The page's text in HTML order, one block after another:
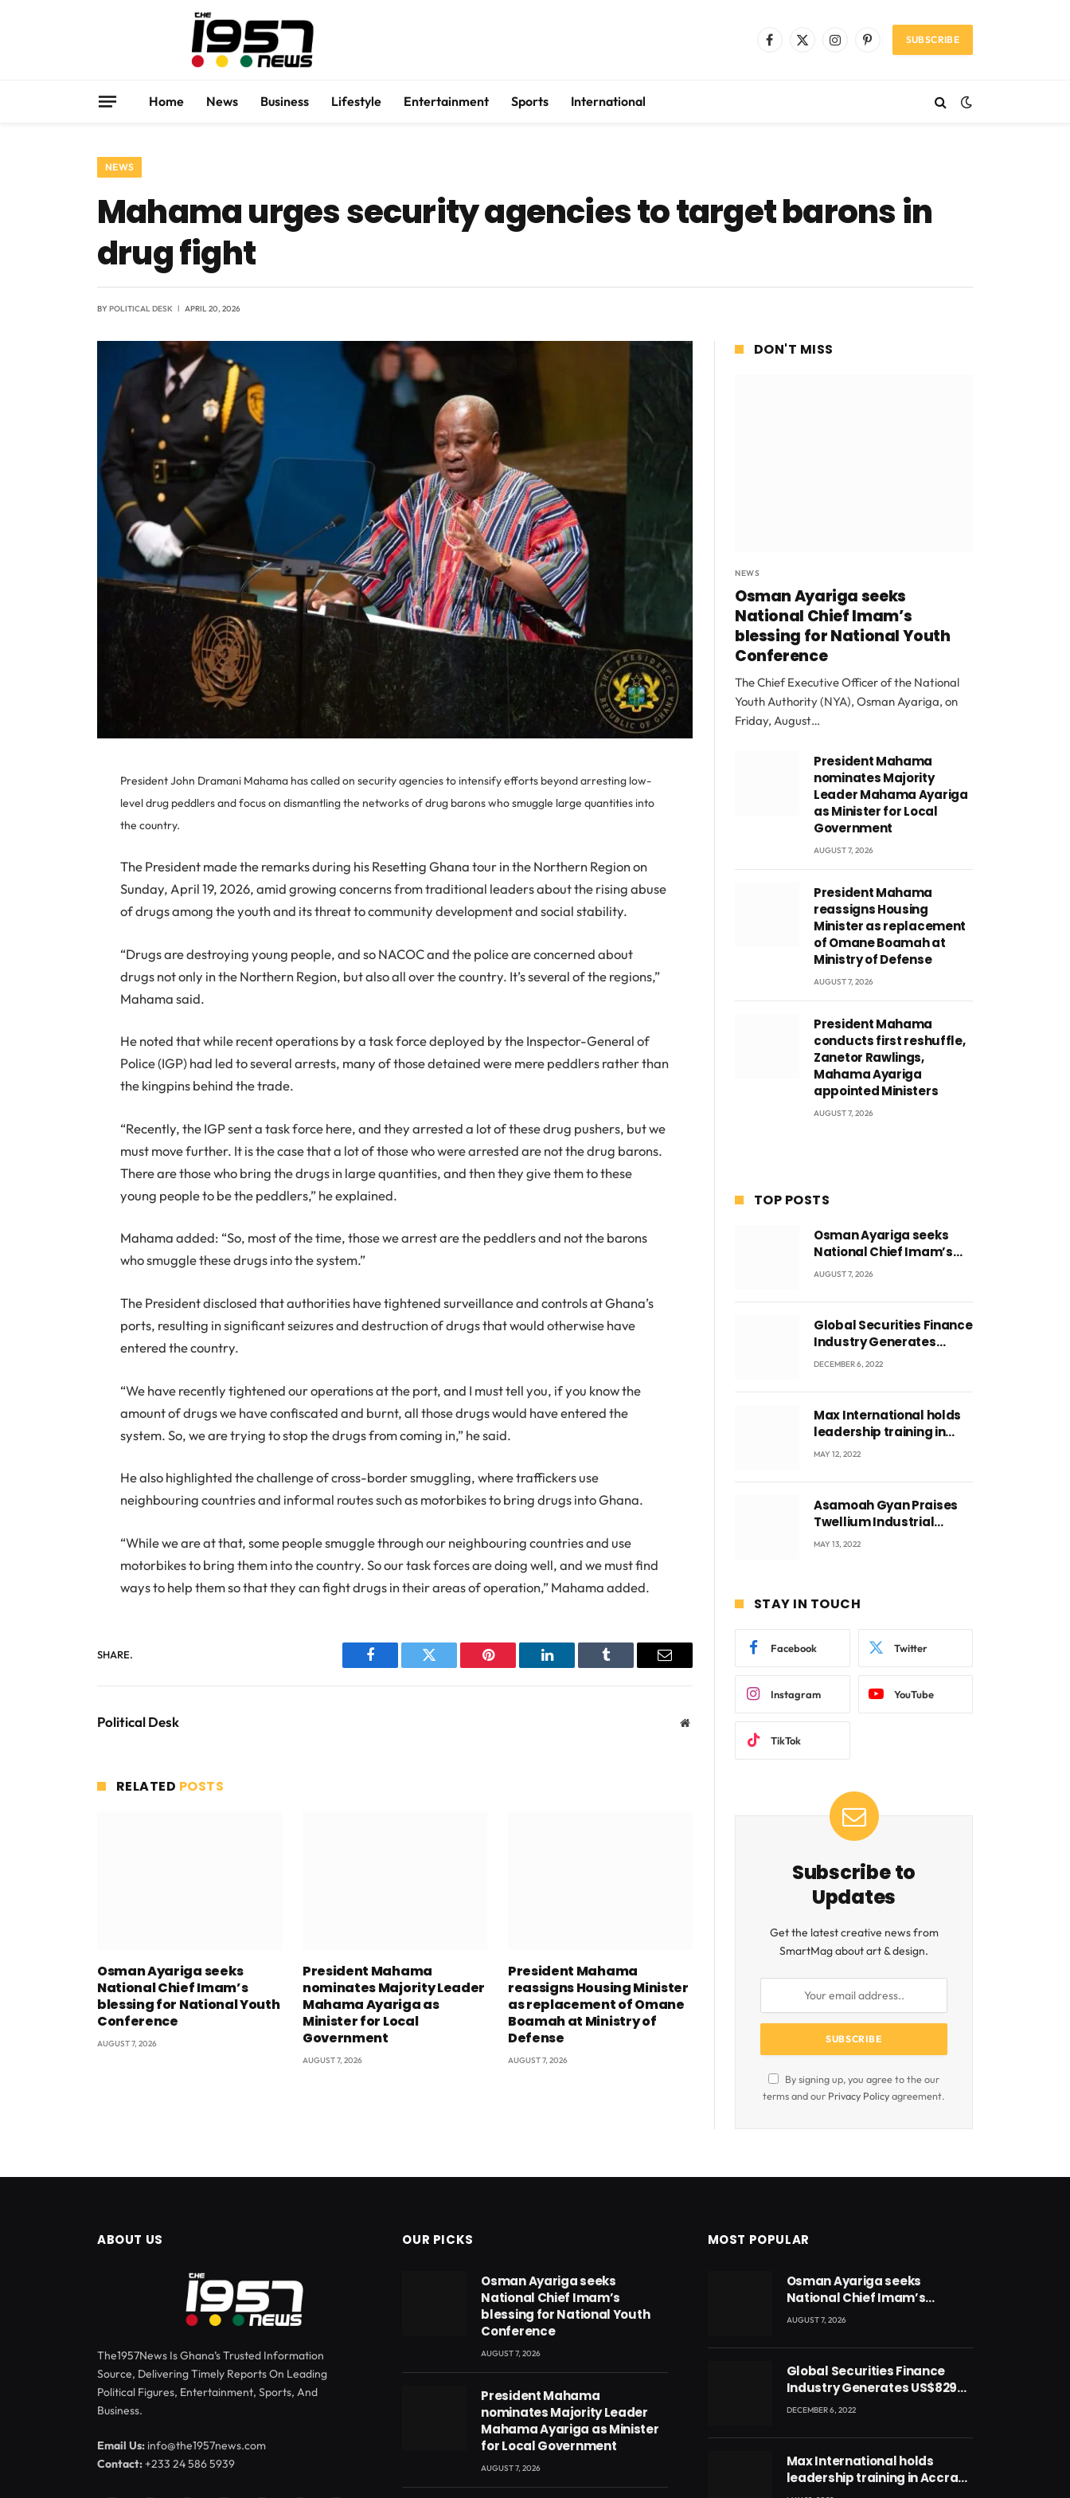
Facebook
X
InstagramPinterestSUBSCRIBE
Home News Business Lifestyle Entertainment Sports International
NEWS
Mahama urges security agencies to target barons in
drug fight
BYPOLITICAL DESK APRIL 20, 2026
President John Dramani Mahama has called on security agencies to intensify efforts beyond arresting low-
level drug peddlers and focus on dismantling the networks of drug barons who smuggle large quantities into
the country.
The President made the remarks during his Resetting Ghana tour in the Northern Region on
Sunday, April 19, 2026, amid growing concerns from traditional leaders about the rising abuse
of drugs among the youth and its threat to community development and social stability.
“Drugs are destroying young people, and so NACOC and the police are concerned about
drugs not only in the Northern Region, but also all over the country. It’s several of the regions,”
Mahama said.
He noted that while recent operations by a task force deployed by the Inspector-General of
Police (IGP) had led to several arrests, many of those detained were mere peddlers rather than
the kingpins behind the trade.
“Recently, the IGP sent a task force here, and they arrested a lot of these drug pushers, but we
must move further. It is the case that a lot of those who were arrested are not the drug barons.
There are those who bring the drugs in large quantities, and then they give them to these
young people to be the peddlers,” he explained.
Mahama added: “So, most of the time, those we arrest are the peddlers and not the barons
who smuggle these drugs into the system.”
The President disclosed that authorities have tightened surveillance and controls at Ghana’s
ports, resulting in significant seizures and destruction of drugs that would otherwise have
entered the country.
“We have recently tightened our operations at the port, and I must tell you, if you know the
amount of drugs we have confiscated and burnt, all those drugs would have entered the
system. So, we are trying to stop the drugs from coming in,” he said.
He also highlighted the challenge of cross-border smuggling, where traffickers use
neighbouring countries and informal routes such as motorbikes to bring drugs into Ghana.
“While we are at that, some people smuggle through our neighbouring countries and use
motorbikes to bring them into the country. So our task forces are doing well, and we must find
ways to help them so that they can fight drugs in their areas of operation,” Mahama added.
SHARE.
Facebook Twitter Pinterest LinkedIn Tumblr Email
Political Desk Website
RELATED POSTS
Osman Ayariga seeks
National Chief Imam’s
blessing for National Youth
Conference
AUGUST 7, 2026
President Mahama
nominates Majority Leader
Mahama Ayariga as
Minister for Local
Government
AUGUST 7, 2026
President Mahama
reassigns Housing Minister
as replacement of Omane
Boamah at Ministry of
Defense
AUGUST 7, 2026
DON'T MISS
NEWS
Osman Ayariga seeks
National Chief Imam’s
blessing for National Youth
Conference
The Chief Executive Officer of the National
Youth Authority (NYA), Osman Ayariga, on
Friday, August…
President Mahama
nominates Majority
Leader Mahama Ayariga
as Minister for Local
Government
AUGUST 7, 2026
President Mahama
reassigns Housing
Minister as replacement
of Omane Boamah at
Ministry of Defense
AUGUST 7, 2026
President Mahama
conducts first reshuffle,
Zanetor Rawlings,
Mahama Ayariga
appointed Ministers
AUGUST 7, 2026
TOP POSTS
Osman Ayariga seeks
National Chief Imam’s
blessing for National
AUGUST 7, 2026
Global Securities Finance
Industry Generates
US$829 Million
DECEMBER 6, 2022
Max International holds
leadership training in
Accra with CEO Joseph
MAY 12, 2022
Asamoah Gyan Praises
Twellium Industrial
company Products being
MAY 13, 2022
STAY IN TOUCH
Facebook Twitter
Instagram YouTube
TikTok
Subscribe to
Updates
Get the latest creative news from
SmartMag about art & design.
By signing up, you agree to the our
terms and our Privacy Policyagreement.
ABOUT US
The1957News Is Ghana’s Trusted Information
Source, Delivering Timely Reports On Leading
Political Figures, Entertainment, Sports, And
Business.
Email Us: info@the1957news.com
Contact:+233 24 586 5939
OUR PICKS
Osman Ayariga seeks
National Chief Imam’s
blessing for National Youth
Conference
AUGUST 7, 2026
President Mahama
nominates Majority Leader
Mahama Ayariga as Minister
for Local Government
AUGUST 7, 2026
MOST POPULAR
Osman Ayariga seeks
National Chief Imam’s
blessing for National Youth
AUGUST 7, 2026
Global Securities Finance
Industry Generates US$829
Million
DECEMBER 6, 2022
Max International holds
leadership training in Accra
with CEO Joseph Voyticky